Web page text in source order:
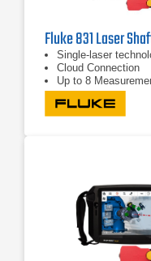
Single-laser
Cloud Connection
Up to 8